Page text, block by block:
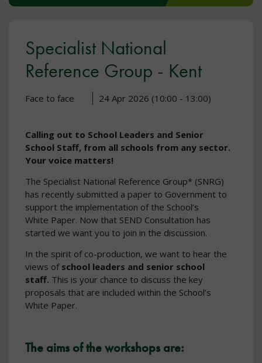
Specialist National
Reference Group - Kent
Face to face 24 Apr 2026 (10:00 - 13:00)
Calling out to School Leaders and Senior
School Staff, from all schools from any sector.
Your voice matters!
The Specialist National Reference Group* (SNRG)
has recently submitted a paper to Government to
support the implementation of the School’s
White Paper. Now that SEND Consultation has
started we want you to join in the discussion.
In the spirit of co-production, we want to hear the
views of school leaders and senior school
staff. This is your chance to discuss the key
proposals that are included within the School’s
White Paper.
The aims of the workshops are: